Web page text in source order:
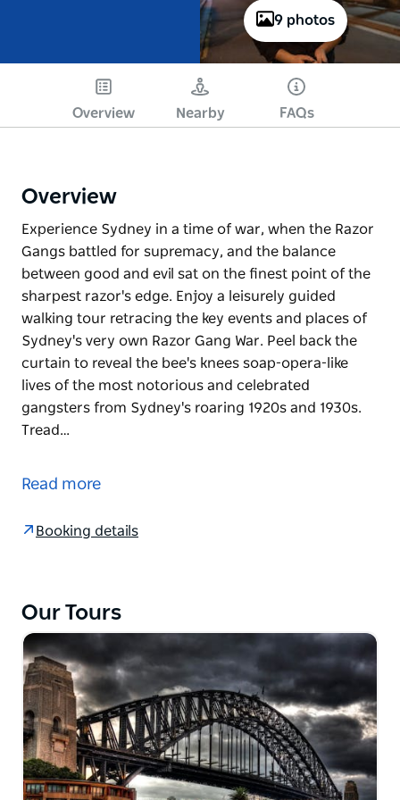
9 photos
Overview Nearby FAQs
Overview
Experience Sydney in a time of war, when the Razor
Gangs battled for supremacy, and the balance
between good and evil sat on the finest point of the
sharpest razor's edge. Enjoy a leisurely guided
walking tour retracing the key events and places of
Sydney's very own Razor Gang War. Peel back the
curtain to reveal the bee's knees soap-opera-like
lives of the most notorious and celebrated
gangsters from Sydney's roaring 1920s and 1930s.
Tread…
Gangs battled for supremacy, and the balance
opera-like lives of the most notorious and
celebrated gangsters from Sydney's roaring 1920s
and 1930s.
Tread carefully through Razor Gang territory,
exploring the untouched streets and alleyways of
old, roamed by hatchet men that would not spill the
beans...most of the time.
Read more
Booking details
Our Tours